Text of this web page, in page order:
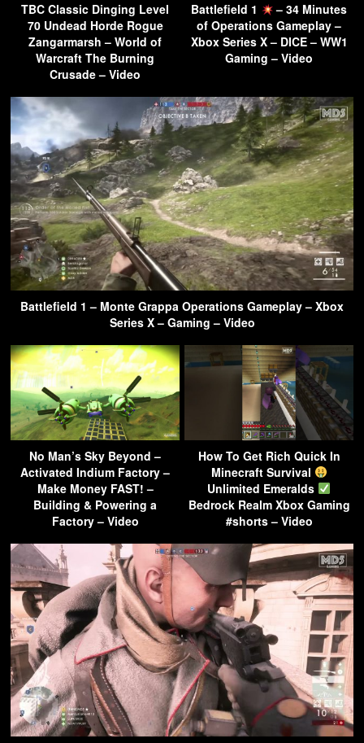
TBC Classic Dinging Level
70 Undead Horde Rogue
Zangarmarsh – World of
Warcraft The Burning
Crusade – Video
Battlefield 1
– 34 Minutes
of Operations Gameplay –
Xbox Series X – DICE – WW1
Gaming – Video
Battlefield 1 – Monte Grappa Operations Gameplay – Xbox
Series X – Gaming – Video
No Man’s Sky Beyond –
Activated Indium Factory –
Make Money FAST! –
Building & Powering a
Factory – Video
How To Get Rich Quick In
Minecraft Survival
Unlimited Emeralds
Bedrock Realm Xbox Gaming
#shorts – Video